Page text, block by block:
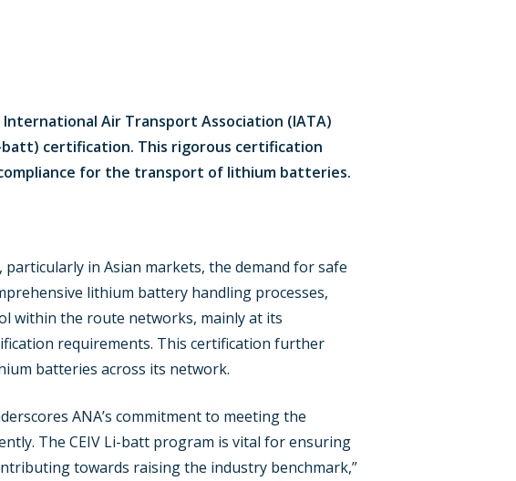
Air Transport Association (IATA)
batt) certification. This rigorous certification
for the transport of lithium batteries.
in Asian markets, the demand for safe
lithium battery handling processes,
within the route networks, mainly at its
requirements. This certification further
batteries across its network.
ANA’s commitment to meeting the
The CEIV Li-batt program is vital for ensuring
towards raising the industry benchmark,”